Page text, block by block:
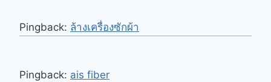
Pingback: ล้างเครื่องซักผ้า
Pingback: ais fiber